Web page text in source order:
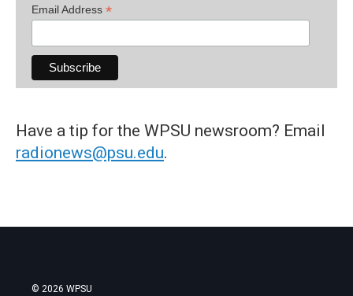
Email Address *
Have a tip for the WPSU newsroom? Email
radionews@psu.edu.
© 2026 WPSU